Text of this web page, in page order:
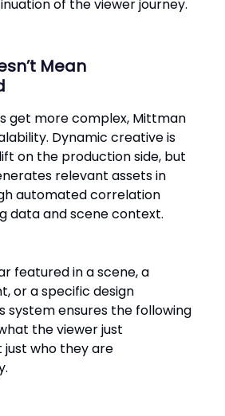
of the viewer journey.
Mean
get more complex, Mittman
Dynamic creative is
on the production side, but
relevant assets in
automated correlation
data and scene context.
featured in a scene, a
or a specific design
system ensures the following
the viewer just
who they are